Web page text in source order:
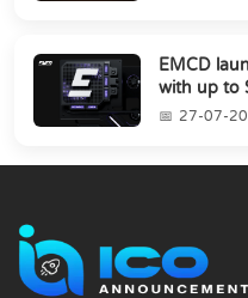
EMCD
with up to
industry's
27-07-